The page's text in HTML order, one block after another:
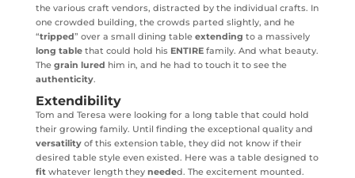
the various craft vendors, distracted by the individual crafts. In
one crowded building, the crowds parted slightly, and he
“tripped” over a small dining table extending to a massively
long tablethat could hold his ENTIREfamily. And what beauty.
The grain lured him in, and he had to touch it to see the
authenticity.
Extendibility
Tom and Teresa were looking for a long table that could hold
their growing family. Until finding the exceptional quality and
versatilityof this extension table, they did not know if their
desired table style even existed. Here was a table designed to
fitwhatever length they needed. The excitement mounted.